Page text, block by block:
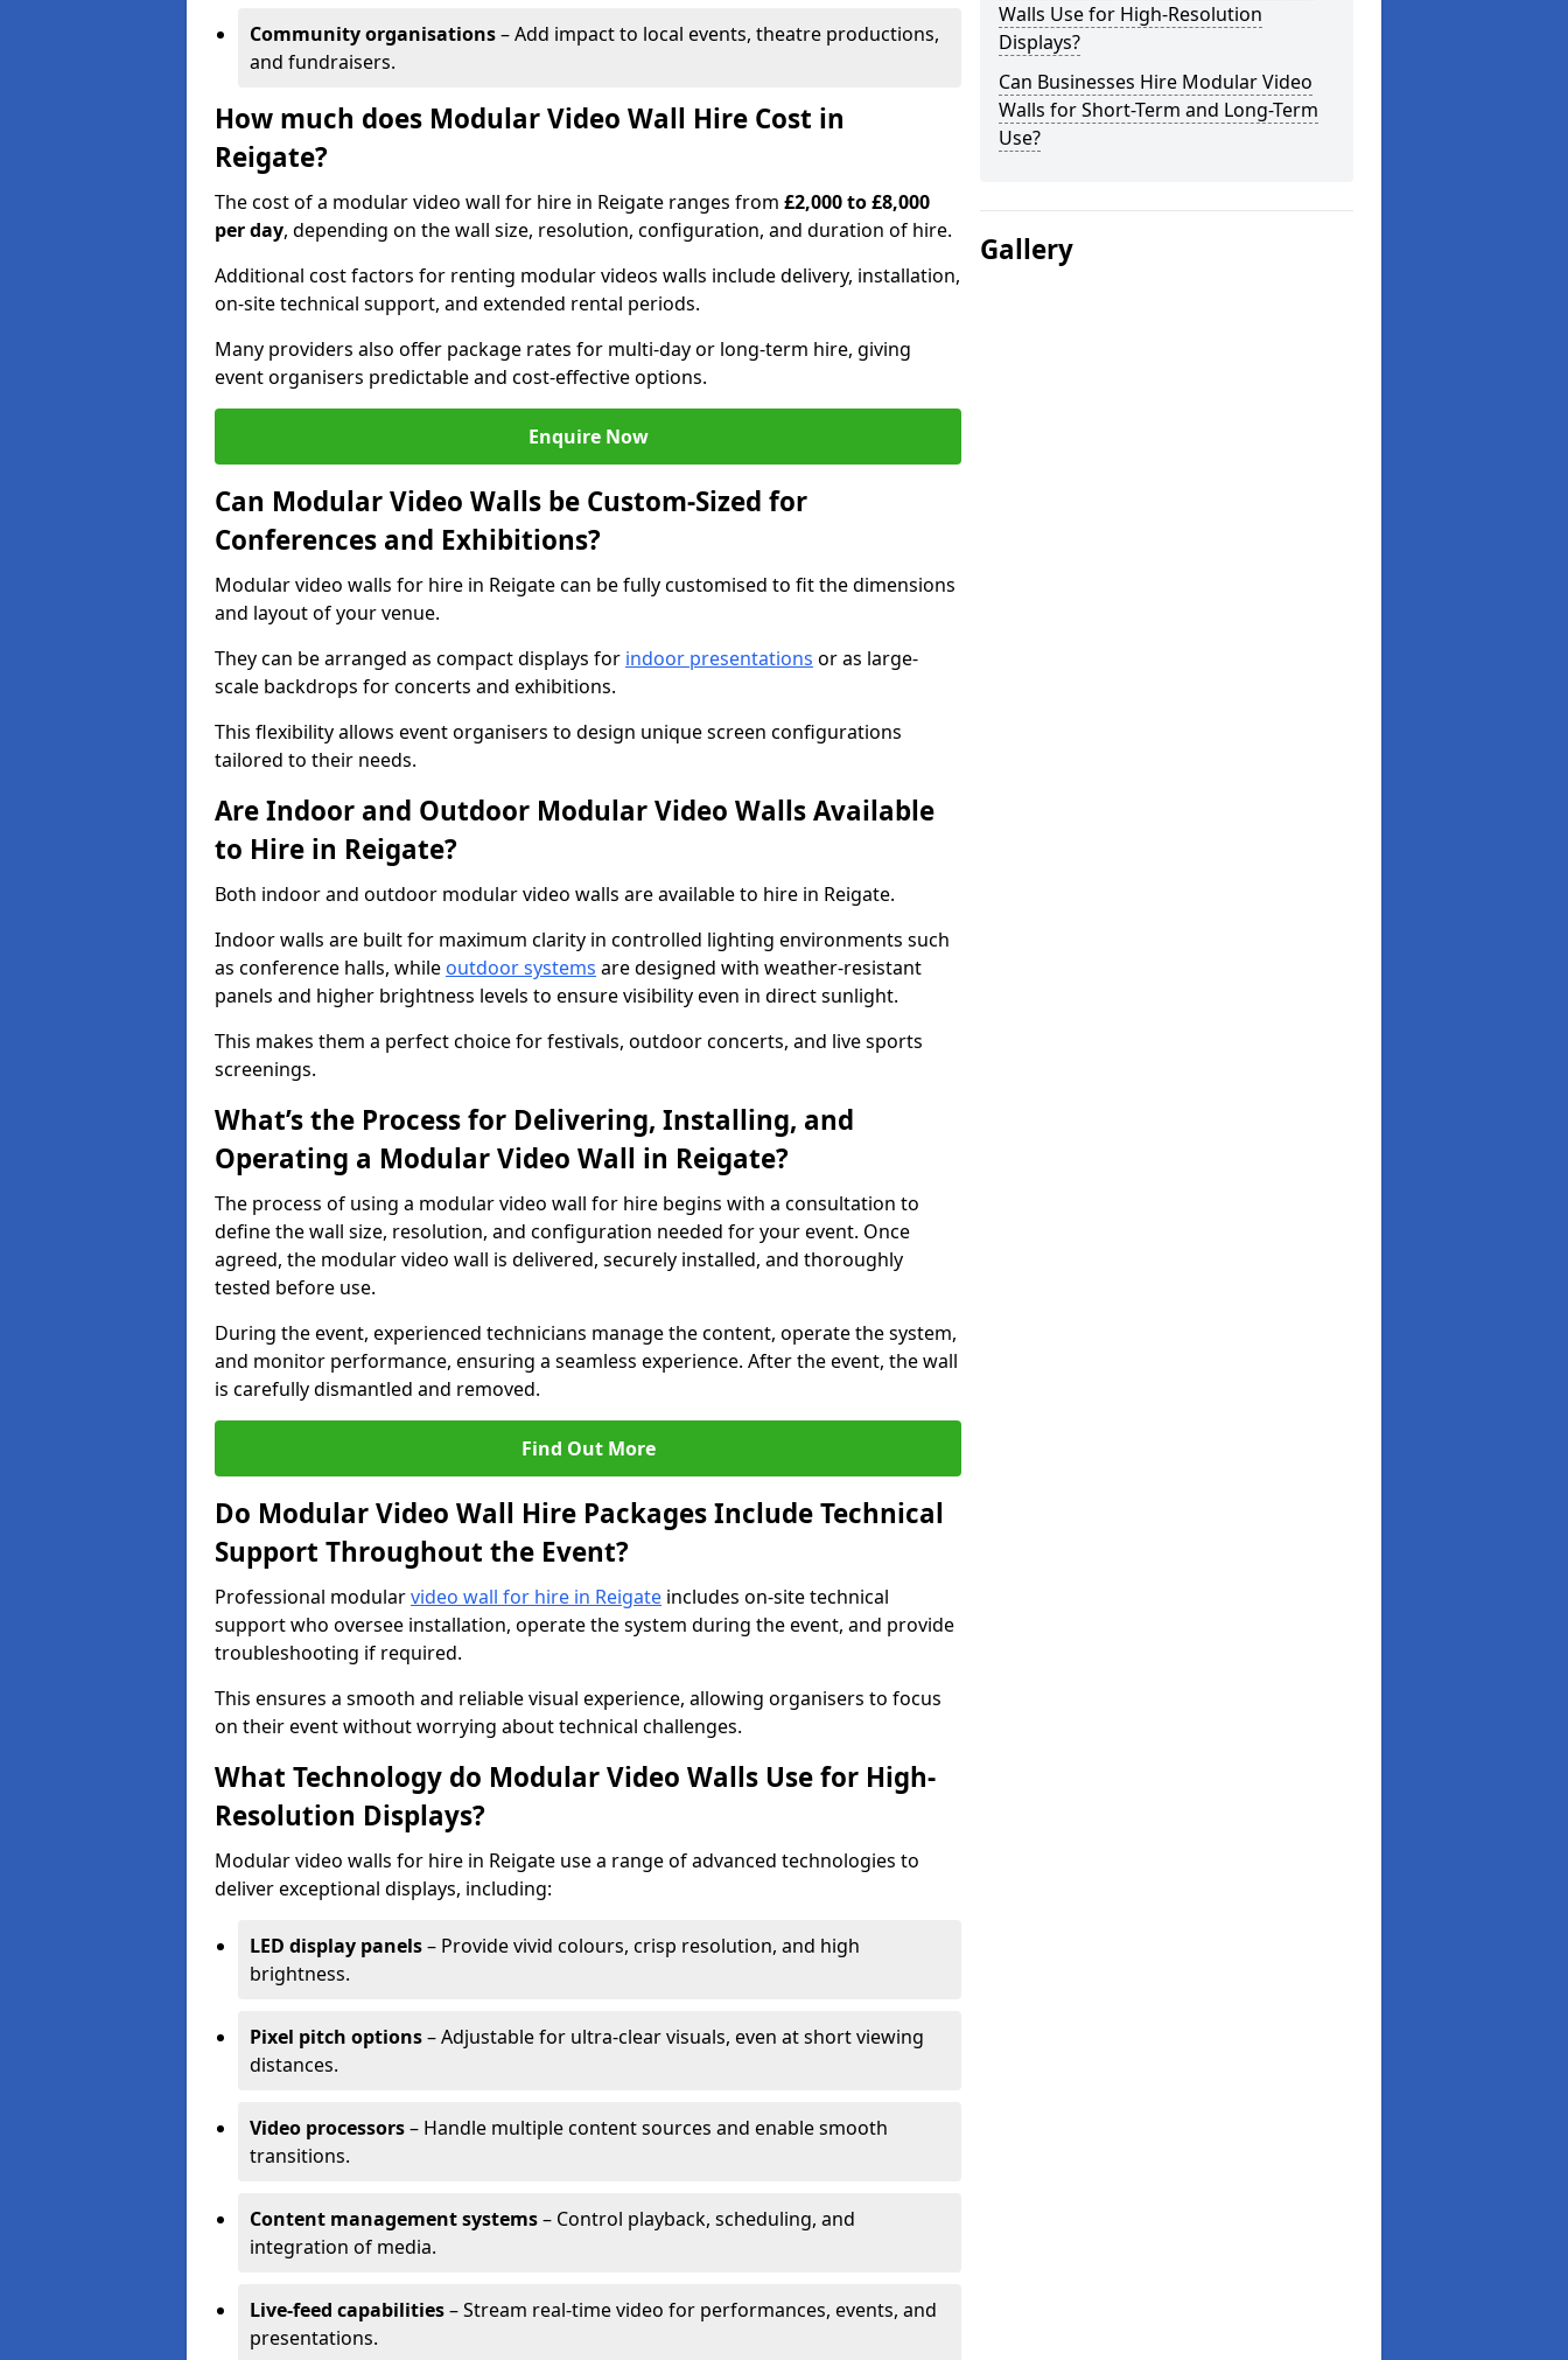
Community organisations– Add impact to local events, theatre productions,
and fundraisers.
How much does Modular Video Wall Hire Cost in
Reigate?
The cost of a modular video wall for hire in Reigate ranges from £2,000 to £8,000
per day, depending on the wall size, resolution, configuration, and duration of hire.
Additional cost factors for renting modular videos walls include delivery, installation,
on-site technical support, and extended rental periods.
Many providers also offer package rates for multi-day or long-term hire, giving
event organisers predictable and cost-effective options.
Enquire Now
Can Modular Video Walls be Custom-Sized for
Conferences and Exhibitions?
Modular video walls for hire in Reigate can be fully customised to fit the dimensions
and layout of your venue.
They can be arranged as compact displays for indoor presentations or as large-
scale backdrops for concerts and exhibitions.
This flexibility allows event organisers to design unique screen configurations
tailored to their needs.
Are Indoor and Outdoor Modular Video Walls Available
to Hire in Reigate?
Both indoor and outdoor modular video walls are available to hire in Reigate.
Indoor walls are built for maximum clarity in controlled lighting environments such
as conference halls, while outdoor systems are designed with weather-resistant
panels and higher brightness levels to ensure visibility even in direct sunlight.
This makes them a perfect choice for festivals, outdoor concerts, and live sports
screenings.
What’s the Process for Delivering, Installing, and
Operating a Modular Video Wall in Reigate?
The process of using a modular video wall for hire begins with a consultation to
define the wall size, resolution, and configuration needed for your event. Once
agreed, the modular video wall is delivered, securely installed, and thoroughly
tested before use.
During the event, experienced technicians manage the content, operate the system,
and monitor performance, ensuring a seamless experience. After the event, the wall
is carefully dismantled and removed.
Find Out More
Do Modular Video Wall Hire Packages Include Technical
Support Throughout the Event?
Professional modularvideo wall for hire in Reigate includes on-site technical
support who oversee installation, operate the system during the event, and provide
troubleshooting if required.
This ensures a smooth and reliable visual experience, allowing organisers to focus
on their event without worrying about technical challenges.
What Technology do Modular Video Walls Use for High-
Resolution Displays?
Modular video walls for hire in Reigate use a range of advanced technologies to
deliver exceptional displays, including:
LED display panels– Provide vivid colours, crisp resolution, and high
brightness.
Pixel pitch options– Adjustable for ultra-clear visuals, even at short viewing
distances.
Video processors– Handle multiple content sources and enable smooth
transitions.
Content management systems– Control playback, scheduling, and
integration of media.
Live-feed capabilities– Stream real-time video for performances, events, and
presentations.
Walls Use for High-Resolution
Displays?
Can Businesses Hire Modular Video
Walls for Short-Term and Long-Term
Use?
Gallery